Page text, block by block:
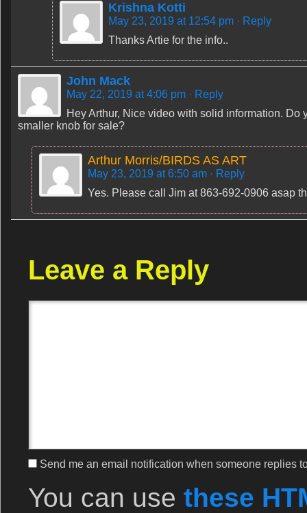
Krishna Kotti
May 23, 2019 at 12:54 pm · Reply
Thanks Artie for the info..
John Mack
May 22, 2019 at 4:06 pm · Reply
Hey Arthur, Nice video with solid information.
smaller knob for sale?
Arthur Morris/BIRDS AS ART
May 23, 2019 at 6:50 am · Reply
Yes. Please call Jim at 863-692-0906 asap
Leave a Reply
Send me an email notification when someone replies
You can use these